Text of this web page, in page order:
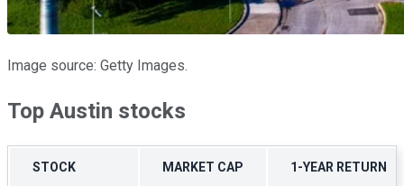
Image source: Getty Images.
Top Austin stocks
STOCK MARKET CAP 1-YEAR RETURN